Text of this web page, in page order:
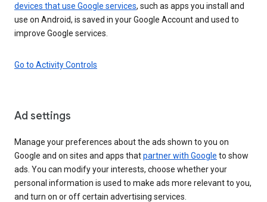
devices that use Google services, such as apps you install and
use on Android, is saved in your Google Account and used to
improve Google services.
Go to Activity Controls
Ad settings
Manage your preferences about the ads shown to you on
Google and on sites and apps thatpartner with Google to show
ads. You can modify your interests, choose whether your
personal information is used to make ads more relevant to you,
and turn on or off certain advertising services.